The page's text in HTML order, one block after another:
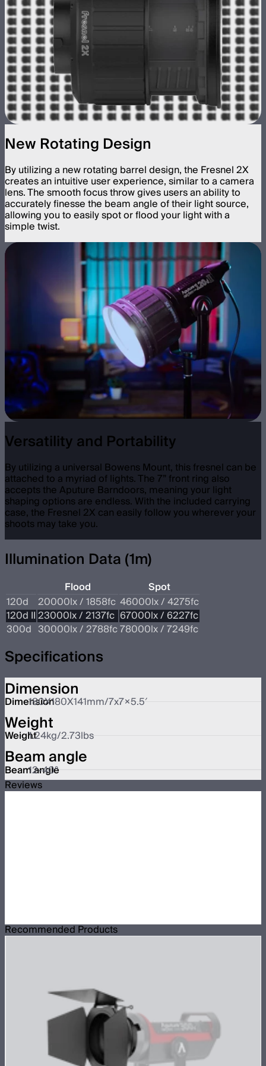
New Rotating Design
By utilizing a new rotating barrel design, the Fresnel 2X
creates an intuitive user experience, similar to a camera
lens. The smooth focus throw gives users an ability to
accurately finesse the beam angle of their light source,
allowing you to easily spot or flood your light with a
simple twist.
Versatility and Portability
By utilizing a universal Bowens Mount, this fresnel can be
attached to a myriad of lights. The 7” front ring also
accepts the Aputure Barndoors, meaning your light
shaping options are endless. With the included carrying
case, the Fresnel 2X can easily follow you wherever your
shoots may take you.
Illumination Data (1m)
Flood
Spot
120d
20000lx / 1858fc 46000lx / 4275fc
120d II23000lx / 2137fc 67000lx / 6227fc
300d 30000lx / 2788fc78000lx / 7249fc
Specifications
Dimension
Dimension180X180X141mm/7x7×5.5′
Weight
Weight1.24kg/2.73lbs
Beam angle
Beam angle
12-40°
Reviews
Recommended Products